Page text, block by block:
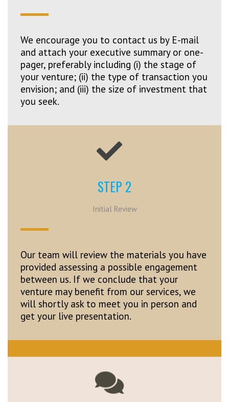
We encourage you to contact us by E-mail
and attach your executive summary or one-
pager, preferably including (i) the stage of
your venture; (ii) the type of transaction you
envision; and (iii) the size of investment that
you seek.
STEP 2
Initial Review
Our team will review the materials you have
provided assessing a possible engagement
between us. If we conclude that your
venture may benefit from our services, we
will shortly ask to meet you in person and
get your live presentation.